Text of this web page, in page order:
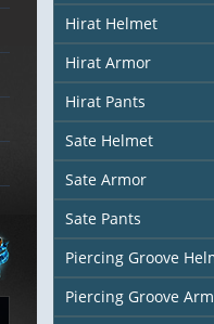
Hirat Helmet
Hirat Armor
Hirat Pants
Sate Helmet
Sate Armor
Sate Pants
Piercing Groove
Piercing Groove